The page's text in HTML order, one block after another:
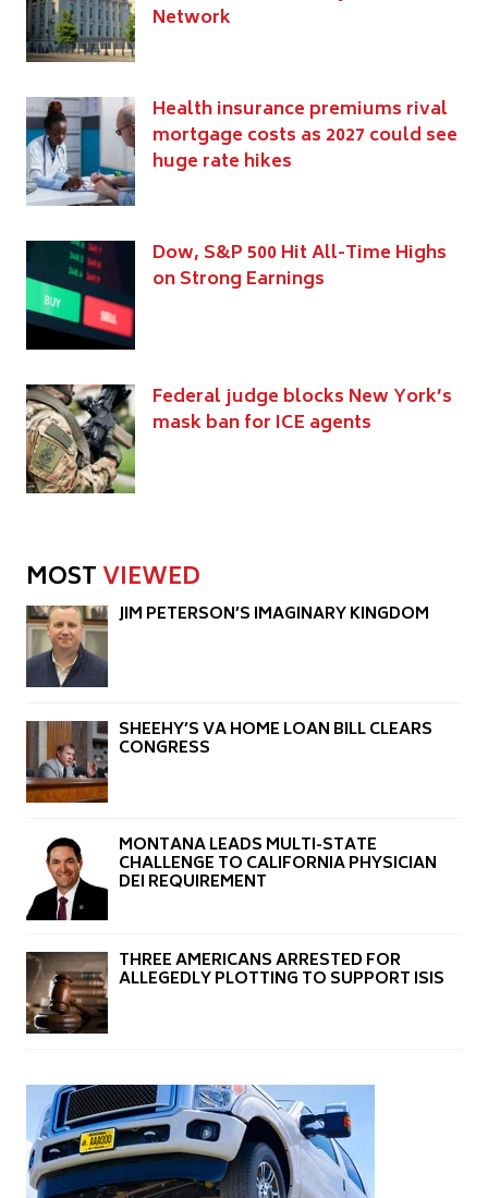
Network
Health insurance premiums rival
mortgage costs as 2027 could see
huge rate hikes
Dow, S&P 500 Hit All-Time Highs
on Strong Earnings
Federal judge blocks New York’s
mask ban for ICE agents
MOSTVIEWED
JIM PETERSON’S IMAGINARY KINGDOM
SHEEHY’S VA HOME LOAN BILL CLEARS
CONGRESS
MONTANA LEADS MULTI-STATE
CHALLENGE TO CALIFORNIA PHYSICIAN
DEI REQUIREMENT
THREE AMERICANS ARRESTED FOR
ALLEGEDLY PLOTTING TO SUPPORT ISIS